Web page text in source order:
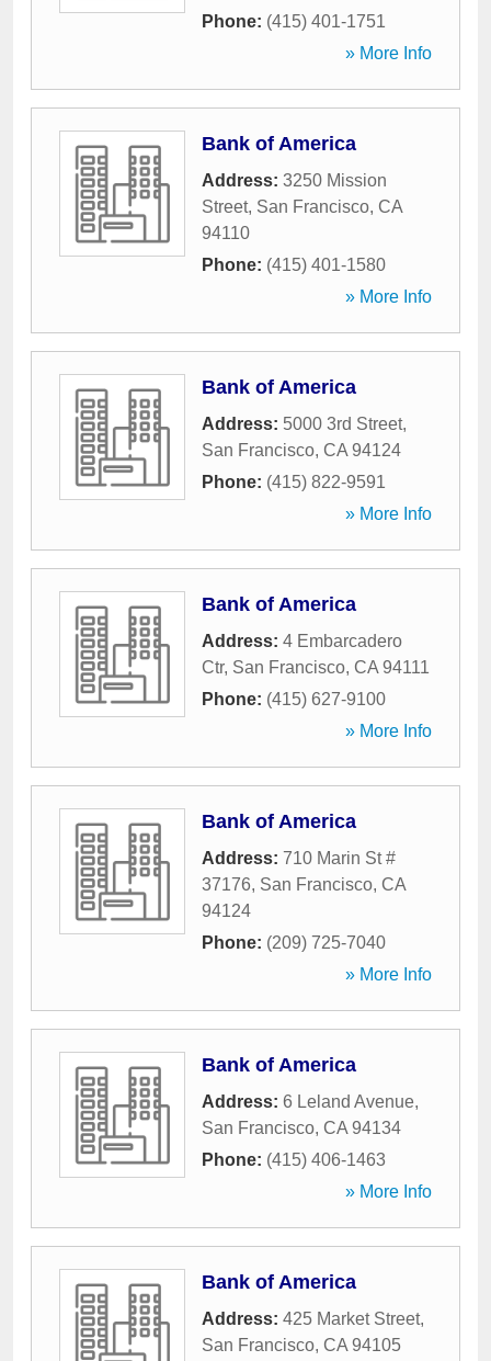
Phone: (415) 401-1751
» More Info
Bank of America
Address: 3250 Mission
Street, San Francisco, CA
94110
Phone: (415) 401-1580
» More Info
Bank of America
Address: 5000 3rd Street,
San Francisco, CA 94124
Phone: (415) 822-9591
» More Info
Bank of America
Address: 4 Embarcadero
Ctr, San Francisco, CA 94111
Phone: (415) 627-9100
» More Info
Bank of America
Address: 710 Marin St #
37176, San Francisco, CA
94124
Phone: (209) 725-7040
» More Info
Bank of America
Address: 6 Leland Avenue,
San Francisco, CA 94134
Phone: (415) 406-1463
» More Info
Bank of America
Address: 425 Market Street,
San Francisco, CA 94105